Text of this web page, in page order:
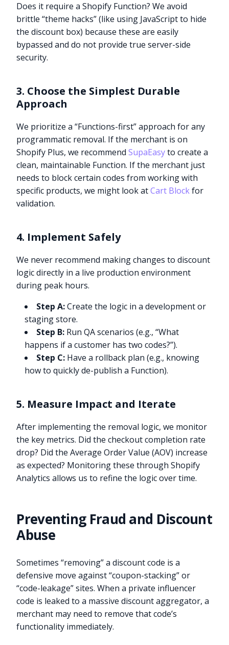
Does it require a Shopify Function? We avoid
brittle “theme hacks” (like using JavaScript to hide
the discount box) because these are easily
bypassed and do not provide true server-side
security.
3. Choose the Simplest Durable
Approach
We prioritize a “Functions-first” approach for any
programmatic removal. If the merchant is on
Shopify Plus, we recommendSupaEasyto create a
clean, maintainable Function. If the merchant just
needs to block certain codes from working with
specific products, we might look atCart Blockfor
validation.
4. Implement Safely
We never recommend making changes to discount
logic directly in a live production environment
during peak hours.
Step A:Create the logic in a development or
staging store.
Step B: Run QA scenarios (e.g., “What
happens if a customer has two codes?”).
Step C: Have a rollback plan (e.g., knowing
how to quickly de-publish a Function).
5. Measure Impact and Iterate
After implementing the removal logic, we monitor
the key metrics. Did the checkout completion rate
drop? Did the Average Order Value (AOV) increase
as expected? Monitoring these through Shopify
Analytics allows us to refine the logic over time.
Preventing Fraud and Discount
Abuse
Sometimes “removing” a discount code is a
defensive move against “coupon-stacking” or
“code-leakage” sites. When a private influencer
code is leaked to a massive discount aggregator, a
merchant may need to remove that code’s
functionality immediately.